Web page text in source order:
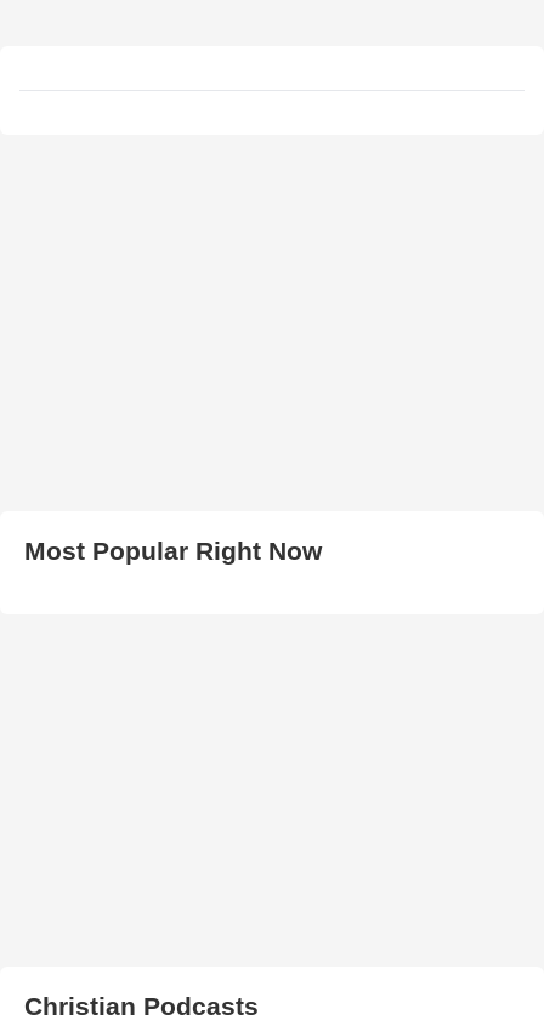
Most Popular Right Now
Christian Podcasts